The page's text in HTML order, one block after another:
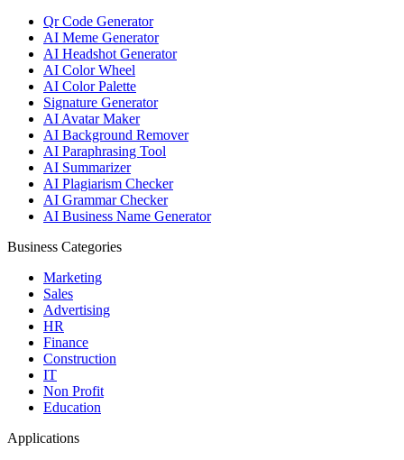
Qr Code Generator
AI Meme Generator
AI Headshot Generator
AI Color Wheel
AI Color Palette
Signature Generator
AI Avatar Maker
AI Background Remover
AI Paraphrasing Tool
AI Summarizer
AI Plagiarism Checker
AI Grammar Checker
AI Business Name Generator
Business Categories
Marketing
Sales
Advertising
HR
Finance
Construction
IT
Non Profit
Education
Applications